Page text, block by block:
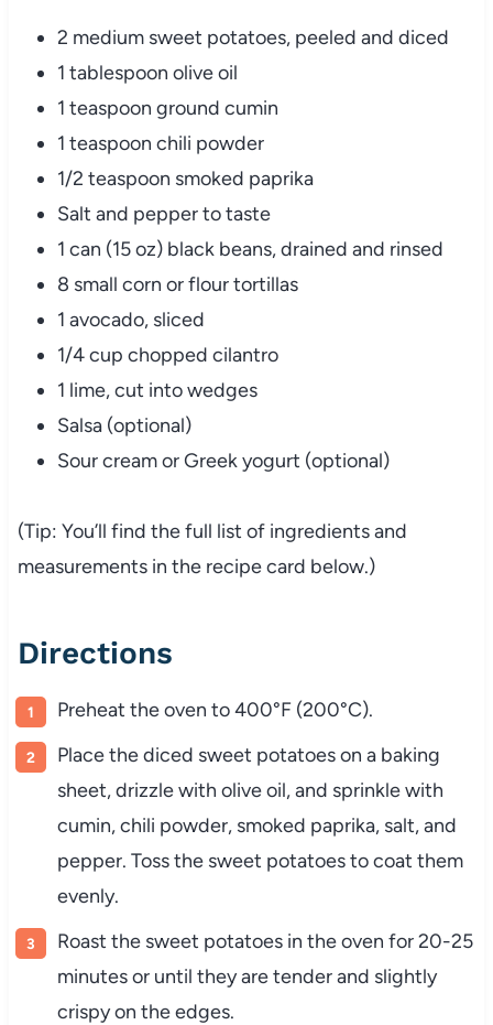
2 medium sweet potatoes, peeled and diced
1 tablespoon olive oil
1 teaspoon ground cumin
1 teaspoon chili powder
1/2 teaspoon smoked paprika
Salt and pepper to taste
1 can (15 oz) black beans, drained and rinsed
8 small corn or flour tortillas
1 avocado, sliced
1/4 cup chopped cilantro
1 lime, cut into wedges
Salsa (optional)
Sour cream or Greek yogurt (optional)
(Tip: You’ll find the full list of ingredients and
measurements in the recipe card below.)
Directions
Preheat the oven to 400°F (200°C).
Place the diced sweet potatoes on a baking
sheet, drizzle with olive oil, and sprinkle with
cumin, chili powder, smoked paprika, salt, and
pepper. Toss the sweet potatoes to coat them
evenly.
Roast the sweet potatoes in the oven for 20-25
minutes or until they are tender and slightly
crispy on the edges.